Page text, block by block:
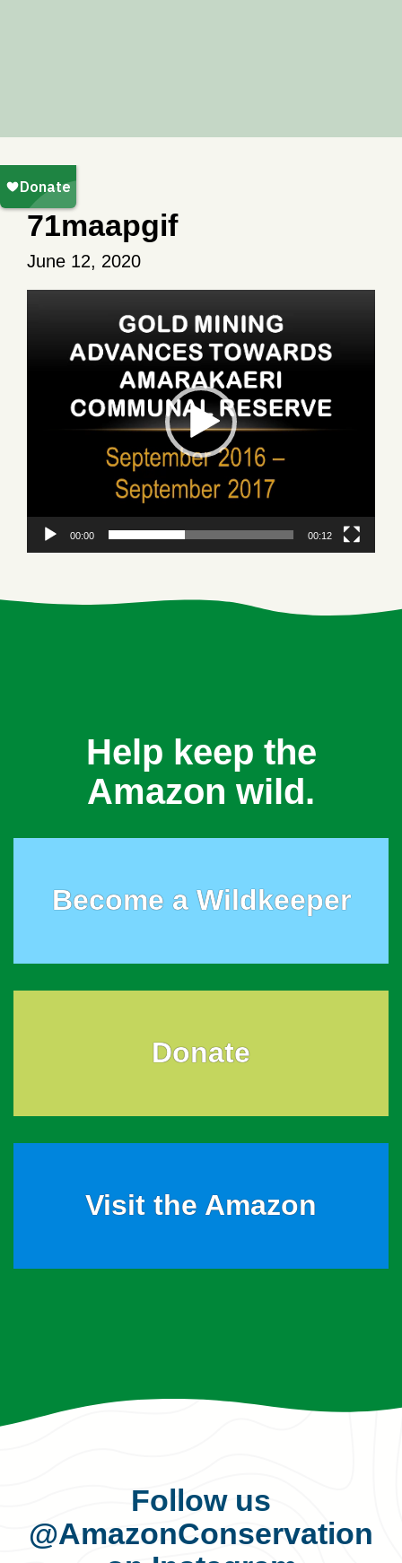
71maapgif
June 12, 2020
00:00 00:12
Help keep the
Amazon wild.
Become a Wildkeeper
Donate
Visit the Amazon
Follow us
@AmazonConservation